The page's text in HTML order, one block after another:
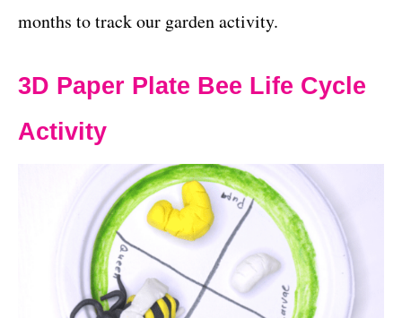
months to track our garden activity.
3D Paper Plate Bee Life Cycle
Activity